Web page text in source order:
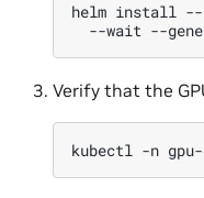
helm install --
--wait
Verify that the
kubectl -n